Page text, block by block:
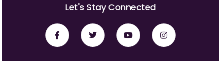
Let's Stay Connected